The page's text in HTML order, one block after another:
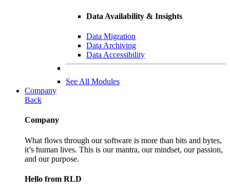
Data Availability & Insights
Data Migration
Data Archiving
Data Accessibility
See All Modules
Company
Back
Company
What flows through our software is more than bits and bytes,
it’s human lives. This is our mantra, our mindset, our passion,
and our purpose.
Hello from RLD